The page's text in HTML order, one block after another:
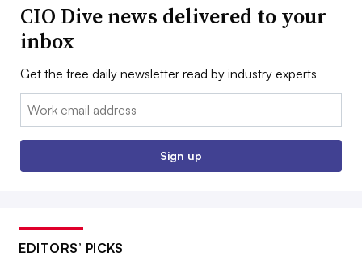
CIO Dive news delivered to your
inbox
Get the free daily newsletter read by industry experts
Email:
Sign up
EDITORS’ PICKS